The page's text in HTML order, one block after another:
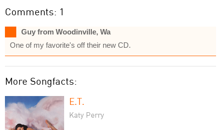
Comments: 1
Guy from Woodinville, Wa
One of my favorite's off their new CD.
More Songfacts:
E.T.
Katy Perry